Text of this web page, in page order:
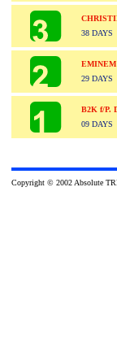
38 DAYS
29 DAYS
B2K f/P.
09 DAYS
Copyright ©